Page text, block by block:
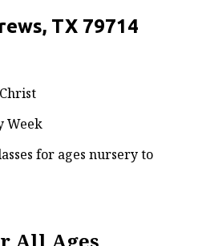
TX 79714
Week
for ages nursery to
All Ages